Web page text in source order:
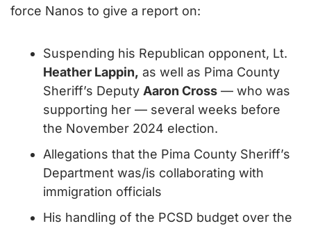
force Nanos to give a report on:
Heather Lappin, as well as Pima County
Sheriff’s Deputy Aaron Cross — who was
supporting her — several weeks before
the November 2024 election.
Allegations that the Pima County Sheriff’s
Department was/is collaborating with
immigration officials
His handling of the PCSD budget over the